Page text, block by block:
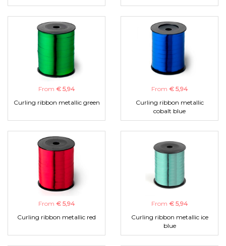
From € 5,94
Curling ribbon metallic green
From € 5,94
Curling ribbon metallic
cobalt blue
From € 5,94
Curling ribbon metallic red
From € 5,94
Curling ribbon metallic ice
blue